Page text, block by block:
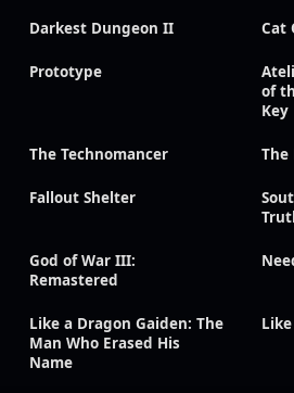
Darkest Dungeon II Cat
Prototype
of
Key
The Technomancer The
Fallout Shelter
God of War III:
Remastered
Like a Dragon Gaiden: The
Man Who Erased His
Name